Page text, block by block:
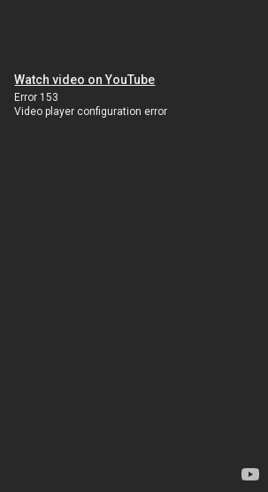
Watch video on YouTube
Error 153
Video player configuration error